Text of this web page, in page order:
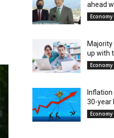
ahead
Economy
Majority
up with
Economy
30-year
Economy